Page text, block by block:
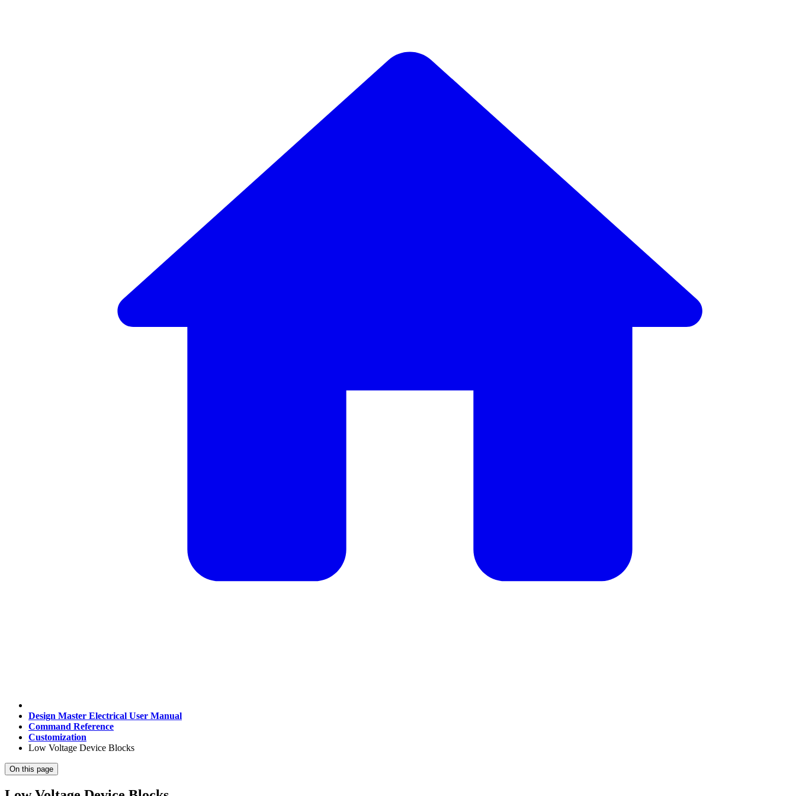
Design Master Electrical User Manual
Command Reference
Customization
Low Voltage Device Blocks
On this page